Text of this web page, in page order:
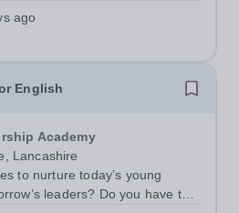
Type: Full-time (Mon-Fri) Pay:
qualifications and experience)
(Potential...
ago
English
Academy
Lancashire
to nurture today’s young
leaders? Do you have the